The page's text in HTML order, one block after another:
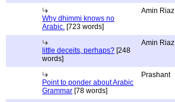
Why dhimmi knows no
Arabic. [723 words]
Amin Riaz
little deceits, perhaps? [248
words]
Amin Riaz
Point to ponder about Arabic
Grammar [78 words]
Prashant